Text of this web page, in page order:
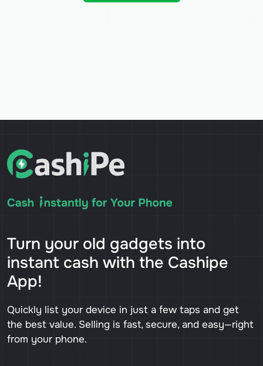
Turn your old gadgets into
instant cash with the Cashipe
App!
Quickly list your device in just a few taps and get
the best value. Selling is fast, secure, and easy—right
from your phone.